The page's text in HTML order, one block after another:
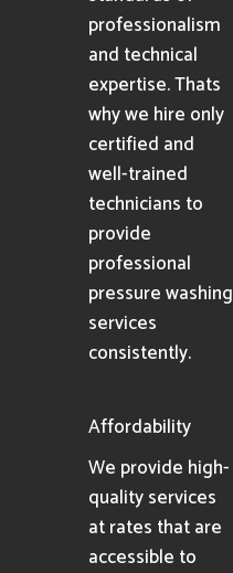
professionalism
and technical
expertise. Thats
why we hire only
certified and
well-trained
technicians to
provide
professional
pressure washing
services
consistently.
Affordability
We provide high-
quality services
at rates that are
accessible to